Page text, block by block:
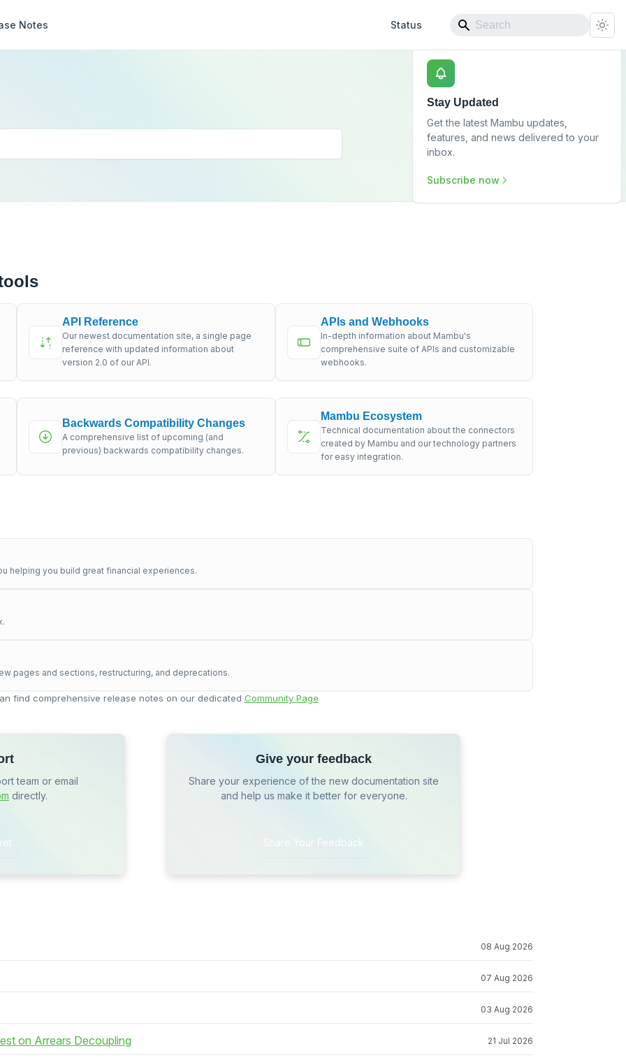
Notes Status
Stay Updated
Get the latest Mambu updates,
features, and news delivered to your
inbox.
Subscribe now
API Reference
Our newest documentation site, a single page
reference with updated information about
version 2.0 of our API.
APIs and Webhooks
In-depth information about Mambu's
comprehensive suite of APIs and customizable
webhooks.
Backwards Compatibility Changes
A comprehensive list of upcoming (and
previous) backwards compatibility changes.
Mambu Ecosystem
Technical documentation about the connectors
created by Mambu and our technology partners
for easy integration.
helping you build great financial experiences.
pages and sections, restructuring, and deprecations.
find comprehensive release notes on our dedicated Community Page
team or email
directly.
Give your feedback
Share your experience of the new documentation site
and help us make it better for everyone.
Share Your Feedback
08 Aug 2026
07 Aug 2026
03 Aug 2026
on Arrears Decoupling 21 Jul 2026